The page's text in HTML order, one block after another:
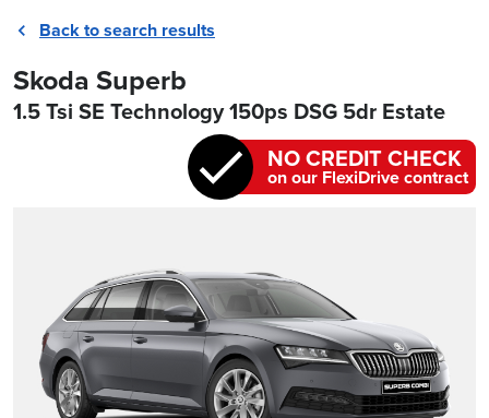
Back to search results
Skoda Superb
1.5 Tsi SE Technology 150ps DSG 5dr Estate
NO CREDIT CHECK
on our FlexiDrive contract